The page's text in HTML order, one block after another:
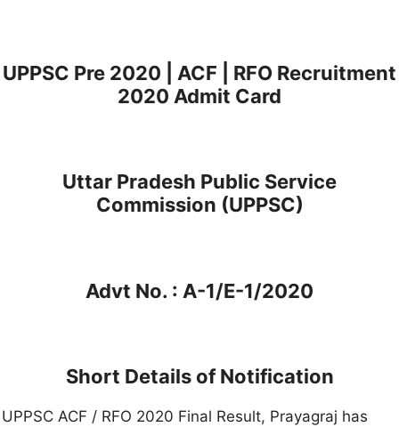
UPPSC Pre 2020 | ACF | RFO Recruitment
2020 Admit Card
Uttar Pradesh Public Service
Commission (UPPSC)
Advt No. : A-1/E-1/2020
Short Details of Notification
UPPSC ACF / RFO 2020 Final Result, Prayagraj has